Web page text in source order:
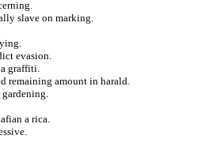
slave on marking.
evasion.
a graffiti.
remaining amount in harald.
gardening.
a rica.